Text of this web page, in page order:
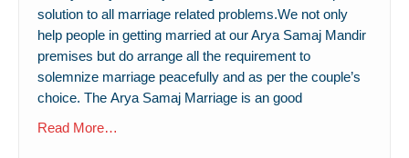
solution to all marriage related problems.We not only
help people in getting married at our Arya Samaj Mandir
premises but do arrange all the requirement to
solemnize marriage peacefully and as per the couple’s
choice. The Arya Samaj Marriage is an good
Read More…